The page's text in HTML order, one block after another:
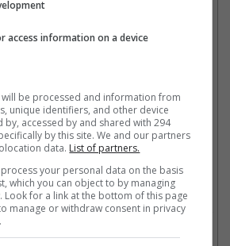
2021
the latest movie trailers here.
access information on a device
be processed and information from
unique identifiers, and other device
by, accessed by and shared with 294
by this site. We and our partners
data. List of partners.
your personal data on the basis
which you can object to by managing
for a link at the bottom of this page
manage or withdraw consent in privacy